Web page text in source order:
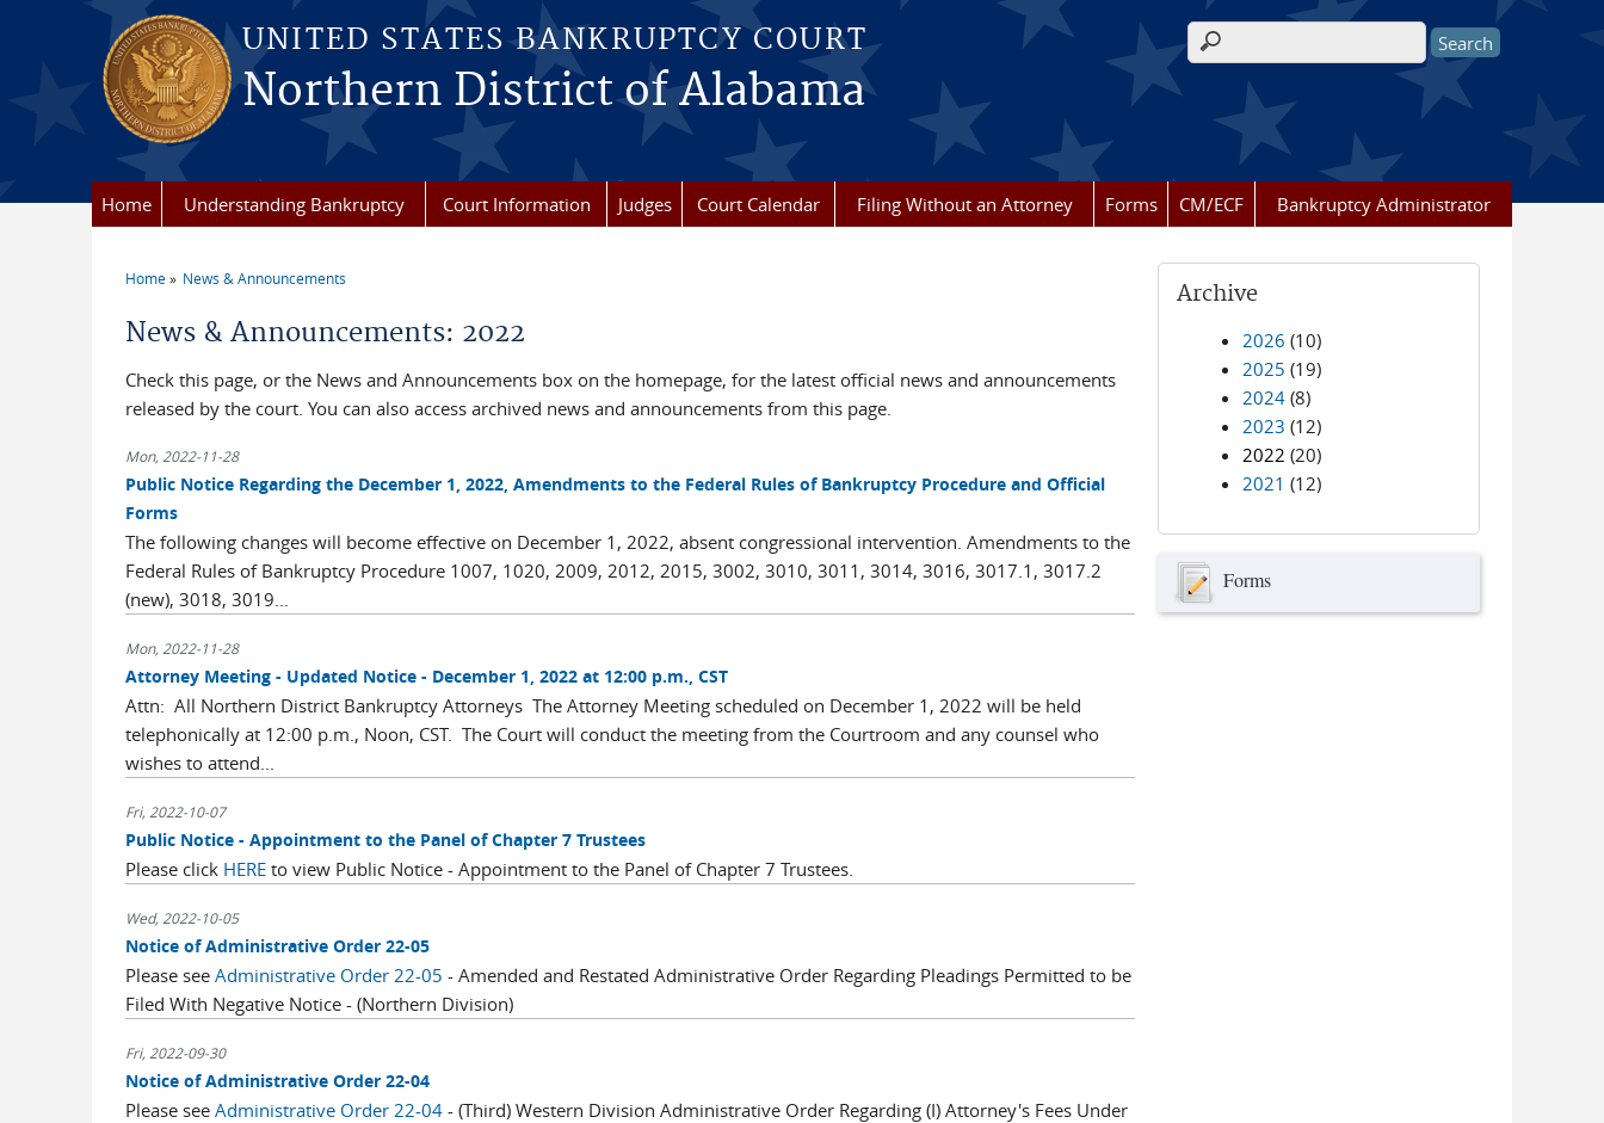
Skip to main content
UNITED STATES BANKRUPTCY COURT
Northern District of Alabama
Search form
Home Understanding Bankruptcy Court Information Judges Court Calendar Filing Without an Attorney Forms CM/ECF Bankruptcy Administrator
Home News & Announcements
News & Announcements: 2022
Check this page, or the News and Announcements box on the homepage, for the latest official news and announcements
released by the court. You can also access archived news and announcements from this page.
Mon, 2022-11-28
Public Notice Regarding the December 1, 2022, Amendments to the Federal Rules of Bankruptcy Procedure and Official
Forms
The following changes will become effective on December 1, 2022, absent congressional intervention. Amendments to the
Federal Rules of Bankruptcy Procedure 1007, 1020, 2009, 2012, 2015, 3002, 3010, 3011, 3014, 3016, 3017.1, 3017.2
(new), 3018, 3019...
Mon, 2022-11-28
Attorney Meeting - Updated Notice - December 1, 2022 at 12:00 p.m., CST
Attn: All Northern District Bankruptcy Attorneys The Attorney Meeting scheduled on December 1, 2022 will be held
telephonically at 12:00 p.m., Noon, CST. The Court will conduct the meeting from the Courtroom and any counsel who
wishes to attend...
Fri, 2022-10-07
Public Notice - Appointment to the Panel of Chapter 7 Trustees
Please click HEREto view Public Notice - Appointment to the Panel of Chapter 7 Trustees.
Wed, 2022-10-05
Notice of Administrative Order 22-05
Please see Administrative Order 22-05 - Amended and Restated Administrative Order Regarding Pleadings Permitted to be
Filed With Negative Notice - (Northern Division)
Fri, 2022-09-30
Notice of Administrative Order 22-04
Please see Administrative Order 22-04- (Third) Western Division Administrative Order Regarding (I) Attorney's Fees Under
Archive
2026 (10)
2025 (19)
2024 (8)
2023 (12)
2022 (20)
2021 (12)
Forms